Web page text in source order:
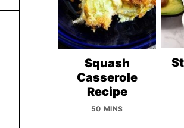
Squash
Casserole
Recipe
50 MINS